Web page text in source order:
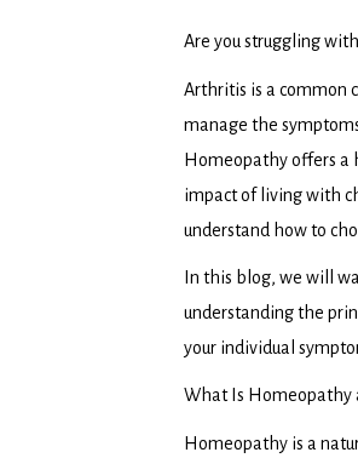
Are you struggling
Arthritis is a common
manage the
Homeopathy offers a
impact of living with
understand how to
In this blog, we will
understanding the
your individual
What Is Homeopathy
Homeopathy is a